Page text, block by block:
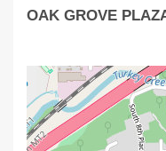
OAK GROVE